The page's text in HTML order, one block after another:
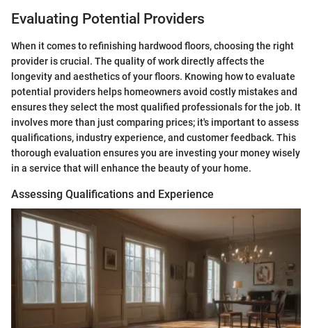
Evaluating Potential Providers
When it comes to refinishing hardwood floors, choosing the right
provider is crucial. The quality of work directly affects the
longevity and aesthetics of your floors. Knowing how to evaluate
potential providers helps homeowners avoid costly mistakes and
ensures they select the most qualified professionals for the job. It
involves more than just comparing prices; it's important to assess
qualifications, industry experience, and customer feedback. This
thorough evaluation ensures you are investing your money wisely
in a service that will enhance the beauty of your home.
Assessing Qualifications and Experience